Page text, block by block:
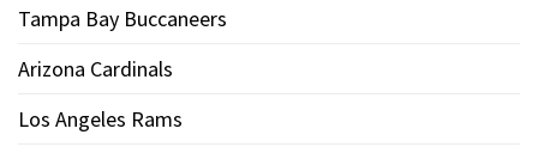
Tampa Bay Buccaneers
Arizona Cardinals
Los Angeles Rams